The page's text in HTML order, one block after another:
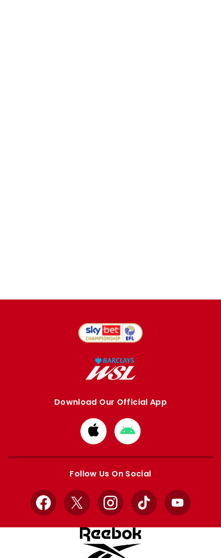
Download Our Official App
Download
from
Apple
Download
from
Google
Follow Us On Social
Facebook
X InstagramTikTok YouTube